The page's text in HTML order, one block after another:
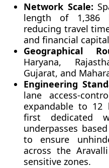
Network Scale:
length of 1,386
reducing travel
and financial
Geographical
Haryana,
Gujarat, and
Engineering
lane access-
expandable to 12
first dedicated
underpasses
to ensure
across the
sensitive zones.